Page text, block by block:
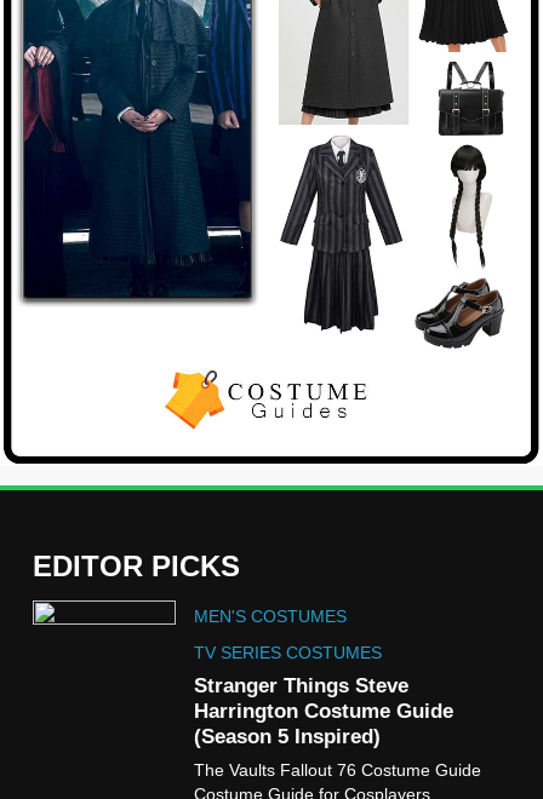
EDITOR PICKS
MEN'S COSTUMES
TV SERIES COSTUMES
Stranger Things Steve
Harrington Costume Guide
(Season 5 Inspired)
The Vaults Fallout 76 Costume Guide
Costume Guide for Cosplayers
5
The Celebrity Traitors
Claudia Winkleman Outfit
Guide
TV SHOWS WOMEN'S COSTUMES
The Boys S05 Kimiko